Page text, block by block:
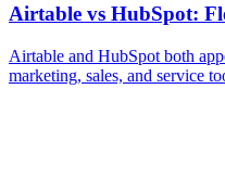
Airtable vs HubSpot:
Airtable and HubSpot both
marketing, sales, and service